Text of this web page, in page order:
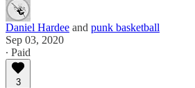
Daniel Hardee and punk basketball
Sep 03, 2020
∙ Paid
3